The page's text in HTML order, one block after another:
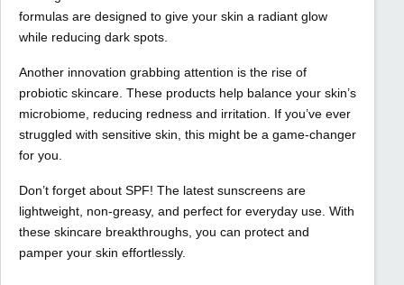
formulas are designed to give your skin a radiant glow
while reducing dark spots.
Another innovation grabbing attention is the rise of
probiotic skincare. These products help balance your skin’s
microbiome, reducing redness and irritation. If you’ve ever
struggled with sensitive skin, this might be a game-changer
for you.
Don’t forget about SPF! The latest sunscreens are
lightweight, non-greasy, and perfect for everyday use. With
these skincare breakthroughs, you can protect and
pamper your skin effortlessly.